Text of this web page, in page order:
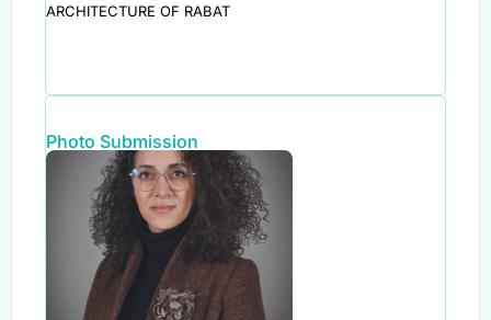
ARCHITECTURE OF RABAT
Photo Submission